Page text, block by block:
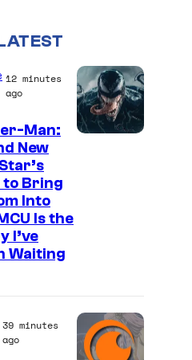
t
u
12 minutes
ago
Man:
New
to Bring
Into
Is the
I’ve
Waiting
39 minutes
ago